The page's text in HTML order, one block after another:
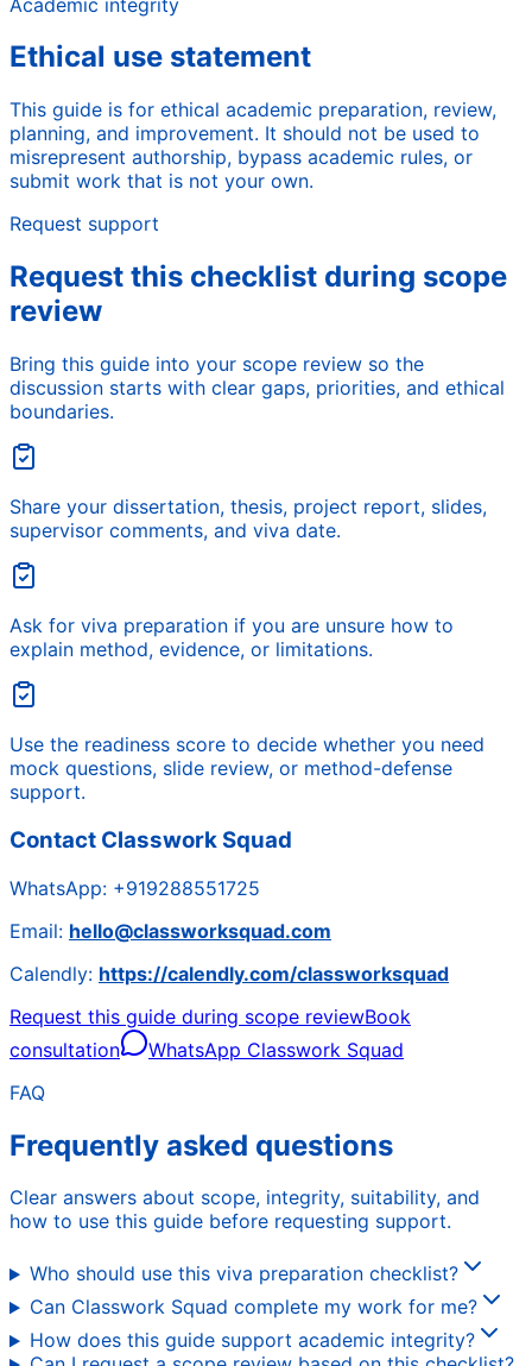
Ethical use statement
This guide is for ethical academic preparation, review,
planning, and improvement. It should not be used to
misrepresent authorship, bypass academic rules, or
submit work that is not your own.
Request support
Request this checklist during scope
review
Bring this guide into your scope review so the
discussion starts with clear gaps, priorities, and ethical
boundaries.
Share your dissertation, thesis, project report, slides,
supervisor comments, and viva date.
Ask for viva preparation if you are unsure how to
explain method, evidence, or limitations.
Use the readiness score to decide whether you need
mock questions, slide review, or method-defense
support.
Contact Classwork Squad
WhatsApp: +919288551725
Email: hello@classworksquad.com
Calendly: https://calendly.com/classworksquad
Request this guide during scope reviewBook
consultation
WhatsApp Classwork Squad
FAQ
Frequently asked questions
Clear answers about scope, integrity, suitability, and
how to use this guide before requesting support.
Who should use this viva preparation checklist?
Can Classwork Squad complete my work for me?
How does this guide support academic integrity?